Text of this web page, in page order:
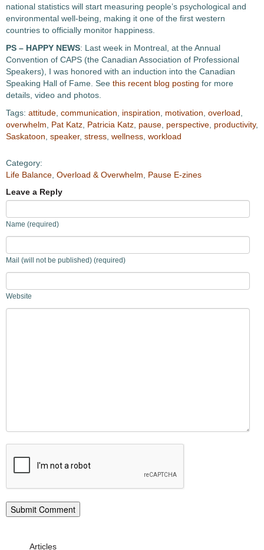
national statistics will start measuring people’s psychological and
environmental well-being, making it one of the first western
countries to officially monitor happiness.
PS – HAPPY NEWS: Last week in Montreal, at the Annual
Convention of CAPS (the Canadian Association of Professional
Speakers), I was honored with an induction into the Canadian
Speaking Hall of Fame. See this recent blog posting for more
details, video and photos.
Tags: attitude communication inspiration motivation overload
overwhelm
Pat Katz Patricia Katz pause perspective productivity,
Saskatoon speaker, stress wellness workload
Category:
Life Balance Overload & Overwhelm
Pause E-zines
Leave a Reply
Name (required)
Mail (will not be published) (required)
Website
Articles